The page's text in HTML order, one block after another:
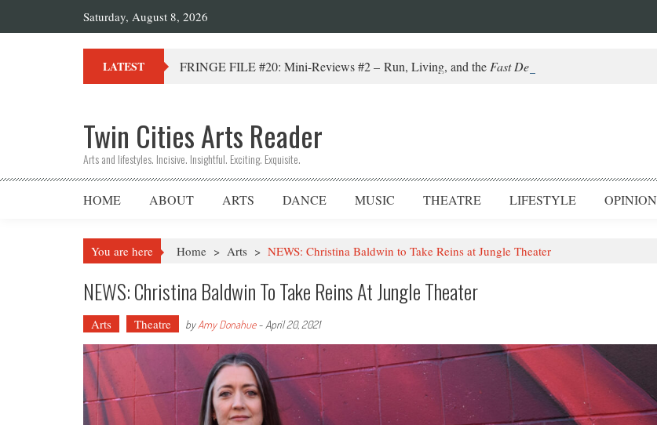
Saturday, August 8, 2026
LATEST FRINGE FILE #20: Mini-Reviews #2 – Run, Living, and the Fast Death of a Salesman
Twin Cities Arts Reader
Arts and lifestyles. Incisive. Insightful. Exciting. Exquisite.
HOME ABOUT ARTS DANCE MUSIC THEATRE LIFESTYLE OPINION
You are here Home > Arts > NEWS: Christina Baldwin to Take Reins at Jungle Theater
NEWS: Christina Baldwin To Take Reins At Jungle Theater
Arts Theatre byAmy Donahue- April 20, 2021